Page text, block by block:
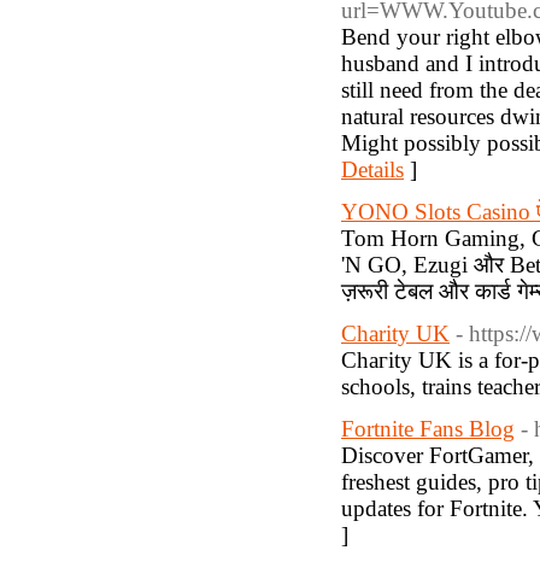
Bend your right
husband and I
still need from the
natural resources
Might possibly
Details ]
YONO Slots Casino
Tom Horn Gaming,
'N GO, Ezugi और
ज़रूरी टेबल और कार्ड
Charity UK -
Chaгity UK is a for-
schools, trains
Fortnite Fans Blog -
Discover
freshest guides, pro
updates for Fortnite.
]